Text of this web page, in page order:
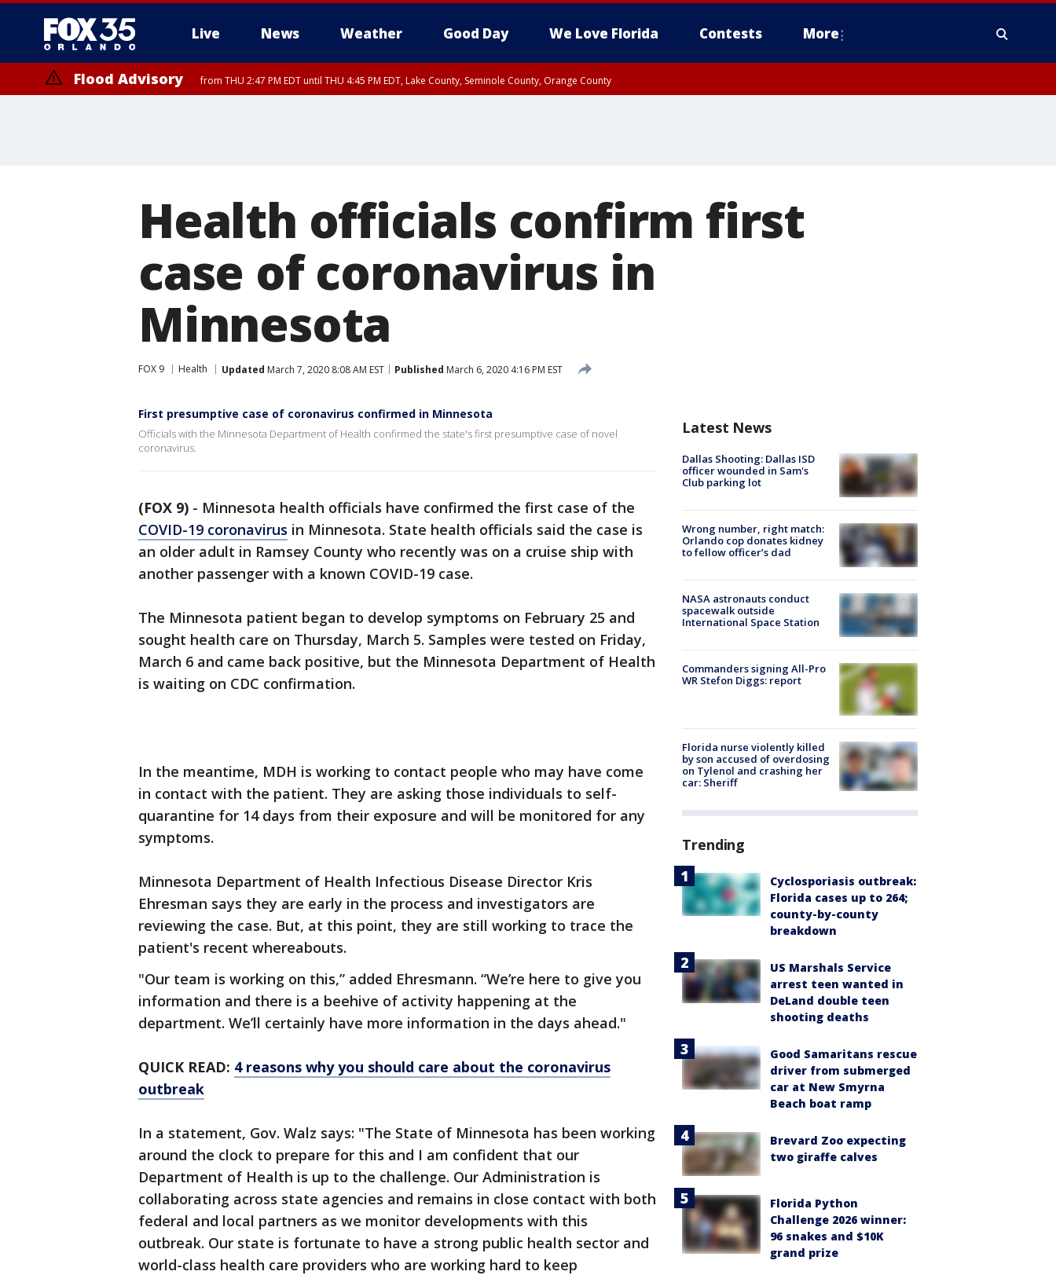
Live News Weather Good Day We Love Florida Contests More
Flood Advisory from THU 2:47 PM EDT until THU 4:45 PM EDT, Lake County, Seminole County, Orange County
Health officials confirm first
case of coronavirus in
Minnesota
FOX 9 Health Updated March 7, 2020 8:08 AM EST Published March 6, 2020 4:16 PM EST
First presumptive case of coronavirus confirmed in Minnesota
Officials with the Minnesota Department of Health confirmed the state's first presumptive case of novel
coronavirus.
(FOX 9) - Minnesota health officials have confirmed the first case of the
COVID-19 coronavirus in Minnesota. State health officials said the case is
an older adult in Ramsey County who recently was on a cruise ship with
another passenger with a known COVID-19 case.
The Minnesota patient began to develop symptoms on February 25 and
sought health care on Thursday, March 5. Samples were tested on Friday,
March 6 and came back positive, but the Minnesota Department of Health
is waiting on CDC confirmation.
In the meantime, MDH is working to contact people who may have come
in contact with the patient. They are asking those individuals to self-
quarantine for 14 days from their exposure and will be monitored for any
symptoms.
Minnesota Department of Health Infectious Disease Director Kris
Ehresman says they are early in the process and investigators are
reviewing the case. But, at this point, they are still working to trace the
patient's recent whereabouts.
"Our team is working on this,” added Ehresmann. “We’re here to give you
information and there is a beehive of activity happening at the
department. We’ll certainly have more information in the days ahead."
QUICK READ: 4 reasons why you should care about the coronavirus
outbreak
In a statement, Gov. Walz says: "The State of Minnesota has been working
around the clock to prepare for this and I am confident that our
Department of Health is up to the challenge. Our Administration is
collaborating across state agencies and remains in close contact with both
federal and local partners as we monitor developments with this
outbreak. Our state is fortunate to have a strong public health sector and
world-class health care providers who are working hard to keep
Latest News
Dallas Shooting: Dallas ISD
officer wounded in Sam's
Club parking lot
Wrong number, right match:
Orlando cop donates kidney
to fellow officer’s dad
NASA astronauts conduct
spacewalk outside
International Space Station
Commanders signing All-Pro
WR Stefon Diggs: report
Florida nurse violently killed
by son accused of overdosing
on Tylenol and crashing her
car: Sheriff
Trending
Cyclosporiasis outbreak:
Florida cases up to 264;
county-by-county
breakdown
US Marshals Service
arrest teen wanted in
DeLand double teen
shooting deaths
Good Samaritans rescue
driver from submerged
car at New Smyrna
Beach boat ramp
Brevard Zoo expecting
two giraffe calves
Florida Python
Challenge 2026 winner:
96 snakes and $10K
grand prize